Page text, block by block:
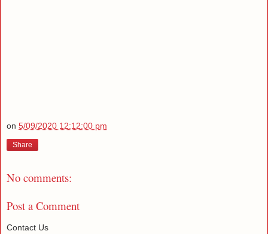
on 5/09/2020 12:12:00 pm
Share
No comments:
Post a Comment
Contact Us